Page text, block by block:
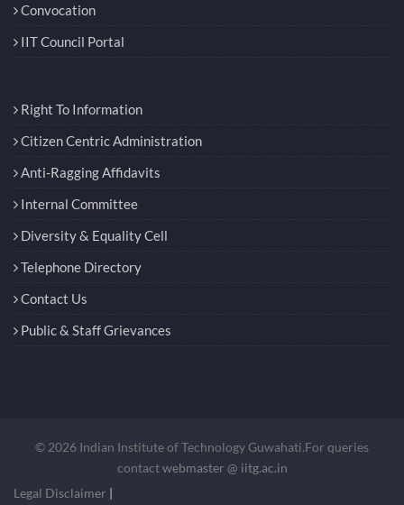
Convocation
IIT Council Portal
Right To Information
Citizen Centric Administration
Anti-Ragging Affidavits
Internal Committee
Diversity & Equality Cell
Telephone Directory
Contact Us
Public & Staff Grievances
© 2026 Indian Institute of Technology Guwahati.For queries
contactwebmaster @ iitg.ac.in
Legal Disclaimer |